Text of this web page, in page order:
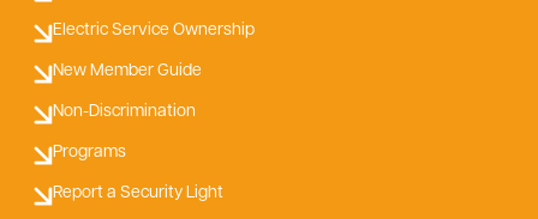
Electric Service Ownership
New Member Guide
Non-Discrimination
Programs
Report a Security Light